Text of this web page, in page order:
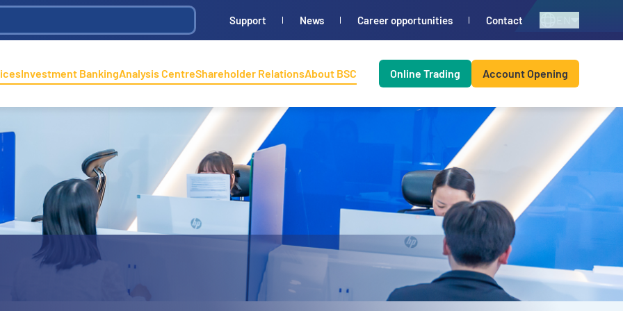
Support News Career opportunities Contact
Investment BankingAnalysis CentreShareholder RelationsAbout BSC Online Trading Account Opening